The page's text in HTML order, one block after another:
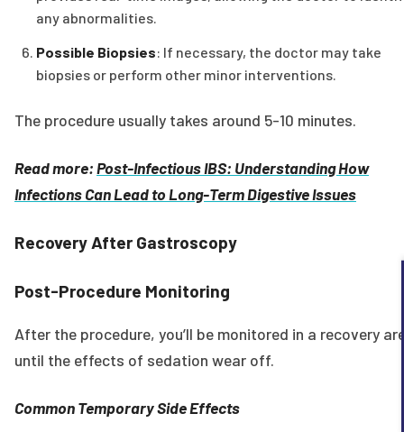
any abnormalities.
Possible Biopsies: If necessary, the doctor may take
biopsies or perform other minor interventions.
The procedure usually takes around 5-10 minutes.
Read more:Post-Infectious IBS: Understanding How
Infections Can Lead to Long-Term Digestive Issues
Recovery After Gastroscopy
Post-Procedure Monitoring
After the procedure, you’ll be monitored in a recovery
until the effects of sedation wear off.
Common Temporary Side Effects